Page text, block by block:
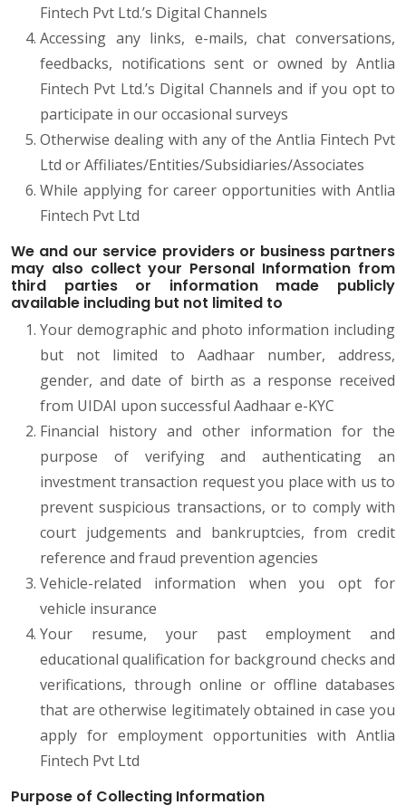
Fintech Pvt Ltd.’s Digital Channels
Accessing any links, e-mails, chat conversations,
feedbacks, notifications sent or owned by Antlia
Fintech Pvt Ltd.’s Digital Channels and if you opt to
participate in our occasional surveys
Otherwise dealing with any of the Antlia Fintech Pvt
Ltd or Affiliates/Entities/Subsidiaries/Associates
While applying for career opportunities with Antlia
Fintech Pvt Ltd
We and our service providers or business partners
may also collect your Personal Information from
third parties or information made publicly
available including but not limited to
Your demographic and photo information including
but not limited to Aadhaar number, address,
gender, and date of birth as a response received
from UIDAI upon successful Aadhaar e-KYC
Financial history and other information for the
purpose of verifying and authenticating an
investment transaction request you place with us to
prevent suspicious transactions, or to comply with
court judgements and bankruptcies, from credit
reference and fraud prevention agencies
Vehicle-related information when you opt for
vehicle insurance
Your resume, your past employment and
educational qualification for background checks and
verifications, through online or offline databases
that are otherwise legitimately obtained in case you
apply for employment opportunities with Antlia
Fintech Pvt Ltd
Purpose of Collecting Information